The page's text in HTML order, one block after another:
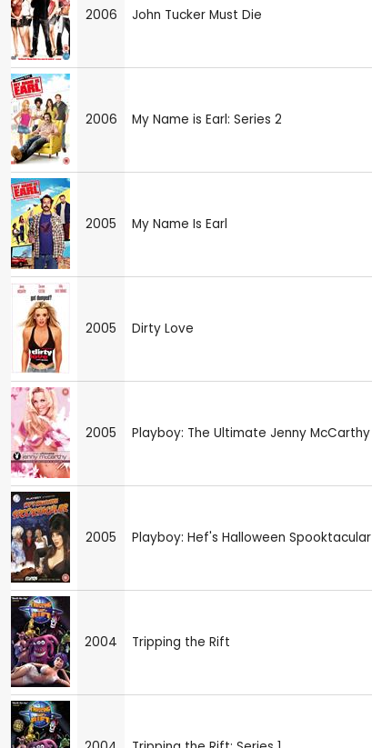
2006 John Tucker Must Die
2006 My Name is Earl: Series 2
2005 My Name Is Earl
2005 Dirty Love
2005 Playboy: The Ultimate Jenny McCarthy
2005 Playboy: Hef's Halloween Spooktacular
2004 Tripping the Rift